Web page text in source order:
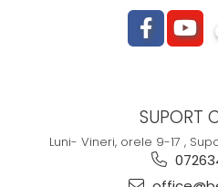
SUPORT
Luni- Vineri, orele 9-17 ,